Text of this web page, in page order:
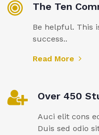
The Ten
Be helpful. This
success..
Read More
Over 450
Auci elit cons
Duis sed odio